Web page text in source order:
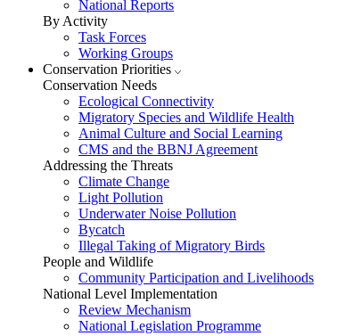
National Reports
By Activity
Task Forces
Working Groups
Conservation Priorities
Conservation Needs
Ecological Connectivity
Migratory Species and Wildlife Health
Animal Culture and Social Learning
CMS and the BBNJ Agreement
Addressing the Threats
Climate Change
Light Pollution
Underwater Noise Pollution
Bycatch
Illegal Taking of Migratory Birds
People and Wildlife
Community Participation and Livelihoods
National Level Implementation
Review Mechanism
National Legislation Programme